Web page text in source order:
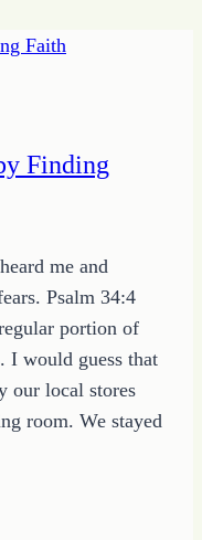
Finding
me and
Psalm 34:4
portion of
I would guess that
our local stores
room. We stayed